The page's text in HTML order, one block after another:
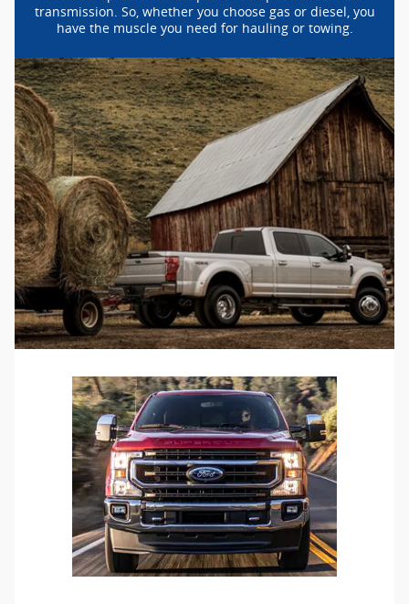
transmission. So, whether you choose gas or diesel, you
have the muscle you need for hauling or towing.